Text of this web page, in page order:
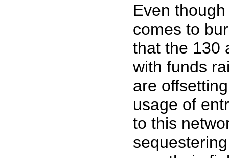
Even
comes to
that the 130
with funds
are
usage of
to this